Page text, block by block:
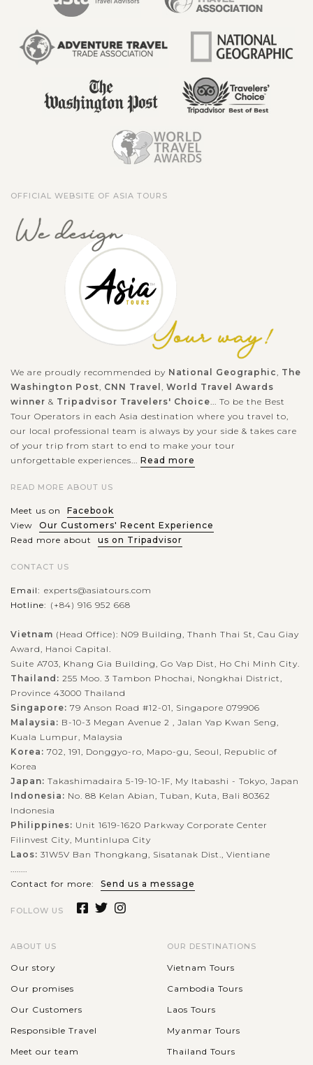
OFFICIAL WEBSITE OF ASIA TOURS
We are proudly recommended by National Geographic
The
Washington Post CNN Travel World Travel Awards
winner & Tripadvisor Travelers' Choice ... To be the Best
Tour Operators in each Asia destination where you travel to,
our local professional team is always by your side & takes care
of your trip from start to end to make your tour
unforgettable experiences... Read more
READ MORE ABOUT US
Meet us on
Facebook
View
Our Customers' Recent Experience
Read more about
us on Tripadvisor
CONTACT US
Email: experts@asiatours.com
Hotline: (+84) 916 952 668
Vietnam (Head Office): N09 Building, Thanh Thai St, Cau Giay
Award, Hanoi Capital.
Suite A703, Khang Gia Building, Go Vap Dist, Ho Chi Minh City.
Thailand: 255 Moo. 3 Tambon Phochai, Nongkhai District,
Province 43000 Thailand
Singapore: 79 Anson Road #12-01, Singapore 079906
Malaysia: B-10-3 Megan Avenue 2 , Jalan Yap Kwan Seng,
Kuala Lumpur, Malaysia
Korea: 702, 191, Donggyo-ro, Mapo-gu, Seoul, Republic of
Korea
Japan: Takashimadaira 5-19-10-1F, My Itabashi - Tokyo, Japan
Indonesia: No. 88 Kelan Abian, Tuban, Kuta, Bali 80362
Indonesia
Philippines: Unit 1619-1620 Parkway Corporate Center
Filinvest City, Muntinlupa City
Laos: 31W5V Ban Thongkang, Sisatanak Dist., Vientiane
Contact for more:
Send us a message
FOLLOW US
ABOUT US
Our story
Our promises
Our Customers
Responsible Travel
Meet our team
OUR DESTINATIONS
Vietnam Tours
Cambodia Tours
Laos Tours
Myanmar Tours
Thailand Tours